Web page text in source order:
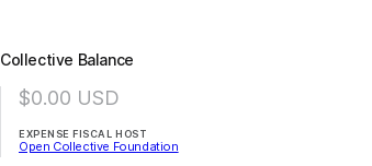
Collective Balance
$0.00 USD
EXPENSE FISCAL HOST
Open Collective Foundation